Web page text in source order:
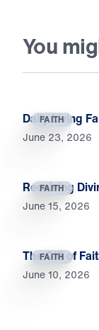
You
FAITH
Daily Living
June 23, 2026
FAITH
Receiving
June 15, 2026
FAITH
The Gift of
June 10, 2026